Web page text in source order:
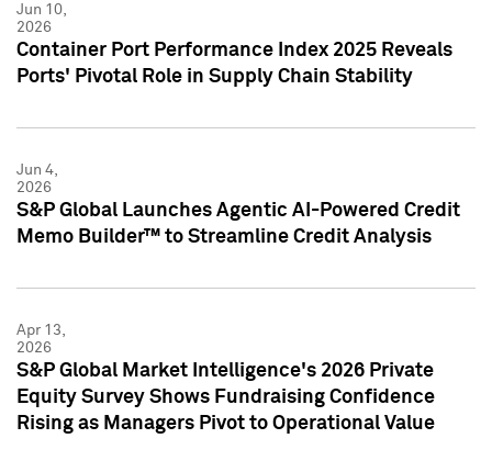
Jun 10,
2026
Container Port Performance Index 2025 Reveals
Ports' Pivotal Role in Supply Chain Stability
Jun 4,
2026
S&P Global Launches Agentic AI-Powered Credit
Memo Builder™ to Streamline Credit Analysis
Apr 13,
2026
S&P Global Market Intelligence's 2026 Private
Equity Survey Shows Fundraising Confidence
Rising as Managers Pivot to Operational Value